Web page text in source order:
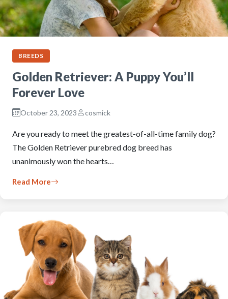
BREEDS
Golden Retriever: A Puppy You’ll
Forever Love
October 23, 2023 cosmick
Are you ready to meet the greatest-of-all-time family dog?
The Golden Retriever purebred dog breed has
unanimously won the hearts…
Read More